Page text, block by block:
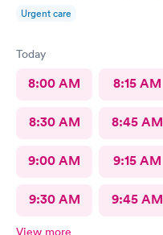
Urgent care
Today
8:00 AM 8:15 AM
8:30 AM 8:45 AM
9:00 AM 9:15 AM
9:30 AM 9:45 AM
View more